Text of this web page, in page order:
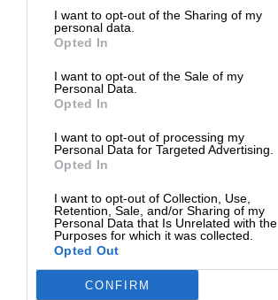
I want to opt-out of the Sharing of my
personal data.
Opted In
I want to opt-out of the Sale of my
Personal Data.
Opted In
I want to opt-out of processing my
Personal Data for Targeted Advertising.
Opted In
I want to opt-out of Collection, Use,
Retention, Sale, and/or Sharing of my
Personal Data that Is Unrelated with the
Purposes for which it was collected.
Opted Out
CONFIRM